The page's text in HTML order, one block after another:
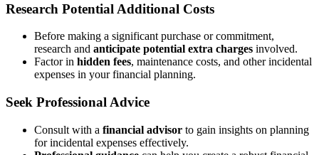
Research Potential Additional Costs
Before making a significant purchase or commitment,
research and anticipate potential extra charges involved.
Factor in hidden fees, maintenance costs, and other incidental
expenses in your financial planning.
Seek Professional Advice
Consult with a financial advisor to gain insights on planning
for incidental expenses effectively.